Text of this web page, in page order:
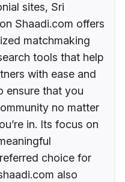
sites, Sri
Shaadi.com offers
matchmaking
tools that help
with ease and
ensure that you
no matter
in. Its focus on
choice for
also